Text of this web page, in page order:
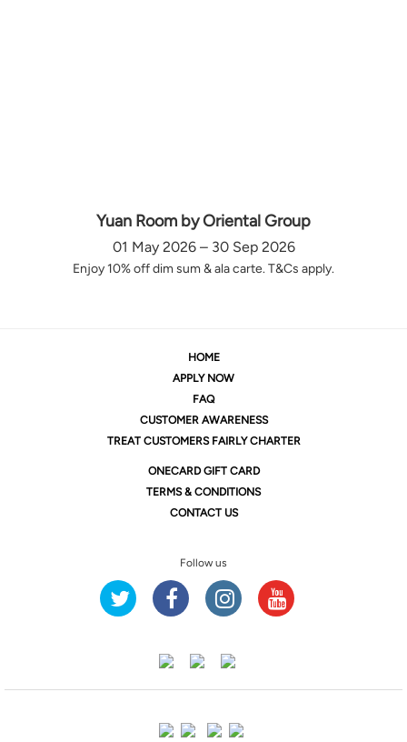
Yuan Room by Oriental Group
01 May 2026 – 30 Sep 2026
Enjoy 10% off dim sum & ala carte. T&Cs apply.
HOME
APPLY NOW
FAQ
CUSTOMER AWARENESS
TREAT CUSTOMERS FAIRLY CHARTER
ONECARD GIFT CARD
TERMS & CONDITIONS
CONTACT US
Follow us